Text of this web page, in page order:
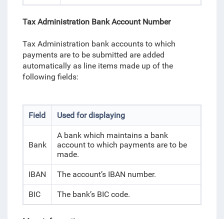
Tax Administration Bank Account Number
Tax Administration bank accounts to which
payments are to be submitted are added
automatically as line items made up of the
following fields:
Field Used for displaying
Bank
A bank which maintains a bank
account to which payments are to be
made.
IBAN The account’s IBAN number.
BIC The bank’s BIC code.